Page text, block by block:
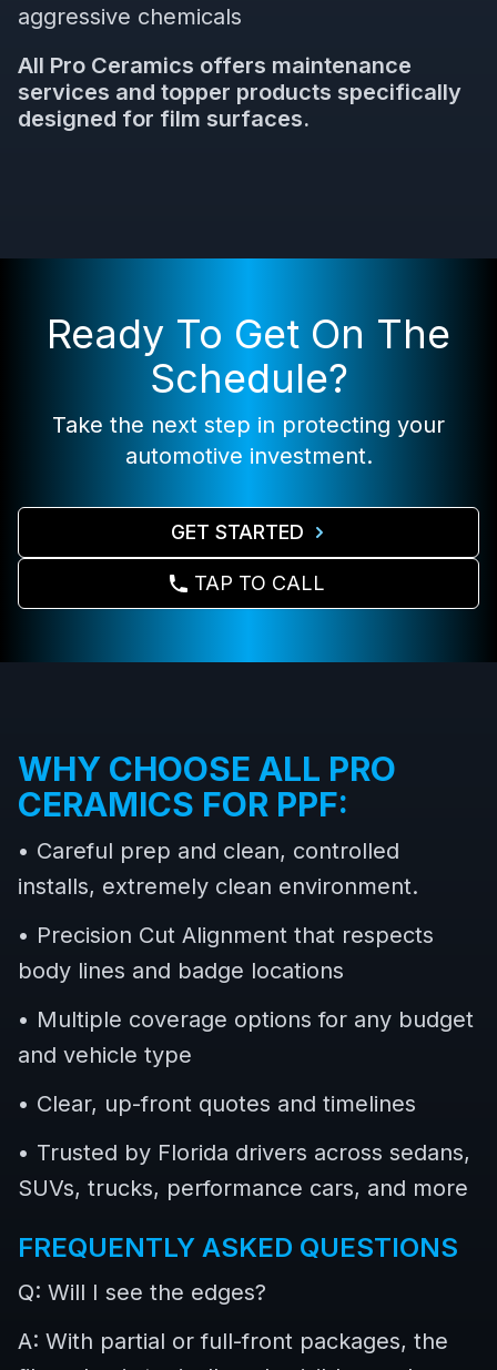
aggressive chemicals
All Pro Ceramics offers maintenance
services and topper products specifically
designed for film surfaces.
Ready To Get On The
Schedule?
Take the next step in protecting your
automotive investment.
GET STARTED
TAP TO CALL
WHY CHOOSE ALL PRO
CERAMICS FOR PPF:
• Careful prep and clean, controlled
installs, extremely clean environment.
• Precision Cut Alignment that respects
body lines and badge locations
• Multiple coverage options for any budget
and vehicle type
• Clear, up-front quotes and timelines
• Trusted by Florida drivers across sedans,
SUVs, trucks, performance cars, and more
FREQUENTLY ASKED QUESTIONS
Q: Will I see the edges?
A: With partial or full-front packages, the